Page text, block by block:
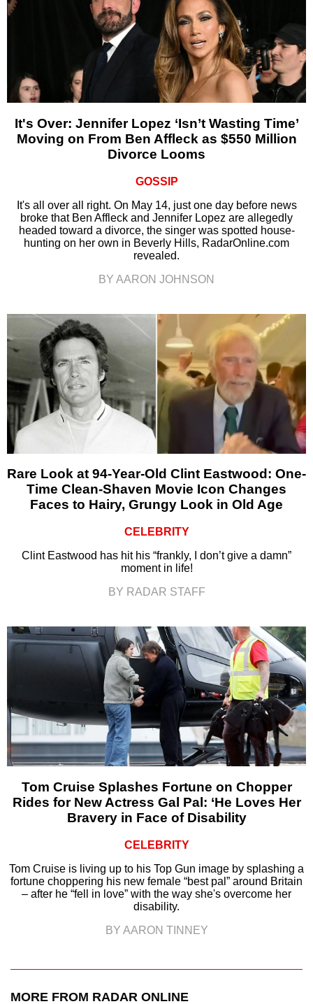
It's Over: Jennifer Lopez ‘Isn’t Wasting Time’
Moving on From Ben Affleck as $550 Million
Divorce Looms
GOSSIP
It's all over all right. On May 14, just one day before news
broke that Ben Affleck and Jennifer Lopez are allegedly
headed toward a divorce, the singer was spotted house-
hunting on her own in Beverly Hills, RadarOnline.com
revealed.
BY AARON JOHNSON
Rare Look at 94-Year-Old Clint Eastwood: One-
Time Clean-Shaven Movie Icon Changes
Faces to Hairy, Grungy Look in Old Age
CELEBRITY
Clint Eastwood has hit his “frankly, I don’t give a damn”
moment in life!
BY RADAR STAFF
Tom Cruise Splashes Fortune on Chopper
Rides for New Actress Gal Pal: ‘He Loves Her
Bravery in Face of Disability
CELEBRITY
Tom Cruise is living up to his Top Gun image by splashing a
fortune choppering his new female “best pal” around Britain
– after he “fell in love” with the way she's overcome her
disability.
BY AARON TINNEY
MORE FROM RADAR ONLINE